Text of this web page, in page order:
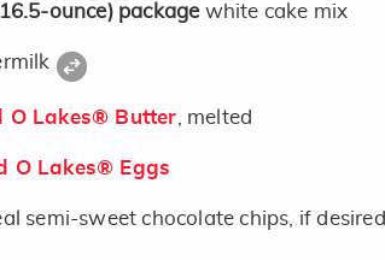
ounce) package white cake mix
O Lakes® Butter , melted
O Lakes® Eggs
semi-sweet chocolate chips, if desired